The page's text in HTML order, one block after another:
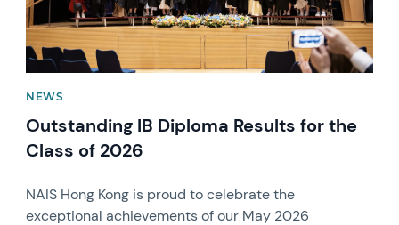
NEWS
Outstanding IB Diploma Results for the
Class of 2026
NAIS Hong Kong is proud to celebrate the
exceptional achievements of our May 2026